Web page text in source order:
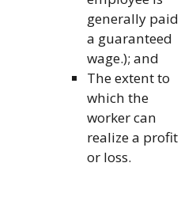
generally paid
a guaranteed
wage.); and
The extent to
which the
worker can
realize a profit
or loss.